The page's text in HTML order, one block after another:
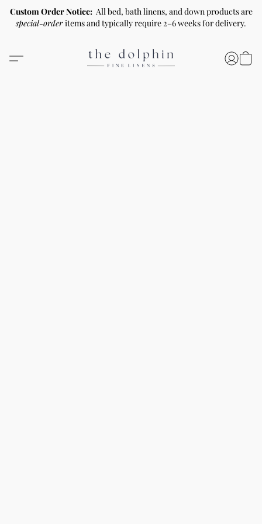
Custom Order Notice: All bed, bath linens, and down products are
special-orderitems and typically require 2–6 weeks for delivery.